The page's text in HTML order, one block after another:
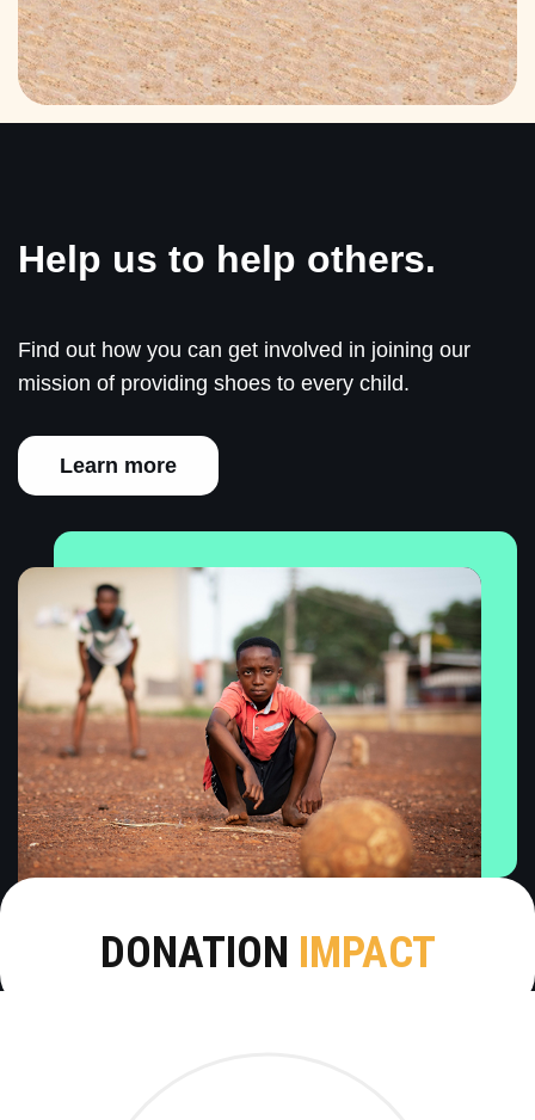
Help us to help others.
Find out how you can get involved in joining our
mission of providing shoes to every child.
Learn more
DONATION IMPACT